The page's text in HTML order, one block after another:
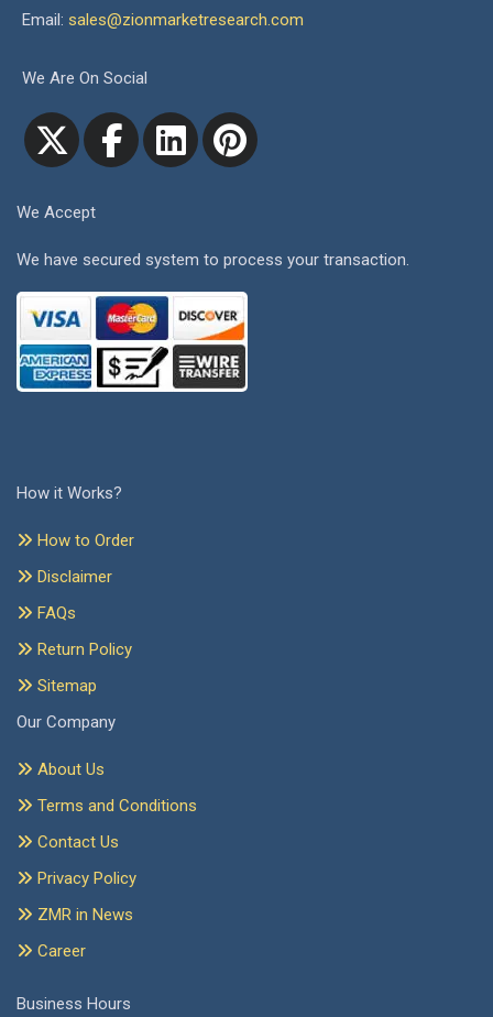
Email: sales@zionmarketresearch.com
We Are On Social
We Accept
We have secured system to process your transaction.
How it Works?
How to Order
Disclaimer
FAQs
Return Policy
Sitemap
Our Company
About Us
Terms and Conditions
Contact Us
Privacy Policy
ZMR in News
Career
Business Hours